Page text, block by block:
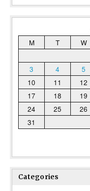
M
T W
3
4 5
10
11 12
17
18 19
24
25 26
31
Categories